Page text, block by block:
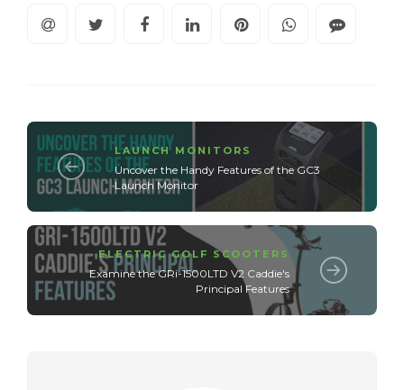
LAUNCH MONITORS
Uncover the Handy Features of the GC3
Launch Monitor
ELECTRIC GOLF SCOOTERS
Examine the GRi-1500LTD V2 Caddie's
Principal Features